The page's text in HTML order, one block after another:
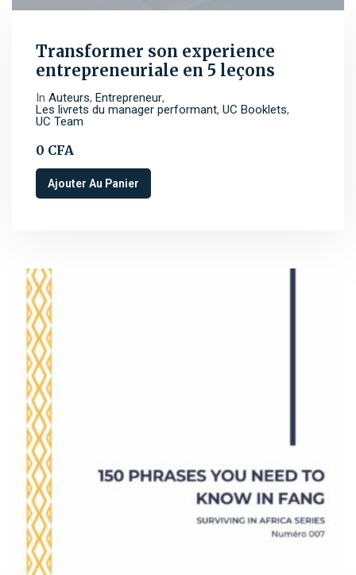
Transformer son experience
entrepreneuriale en 5 leçons
In Auteurs, Entrepreneur,
Les livrets du manager performant, UC Booklets,
UC Team
0 CFA
Ajouter Au Panier